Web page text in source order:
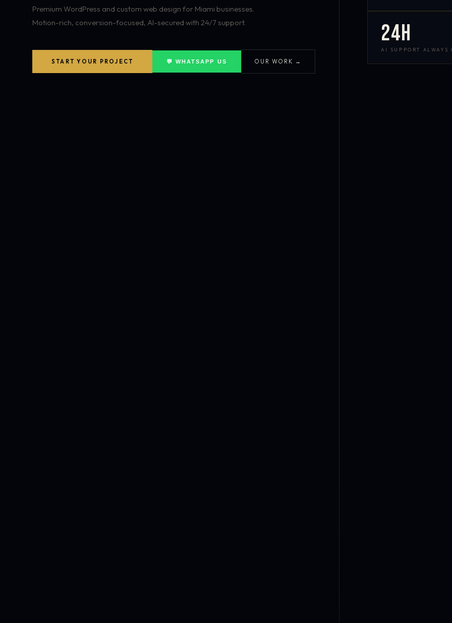
Premium WordPress and custom web design for Miami businesses.
Motion-rich, conversion-focused, AI-secured with 24/7 support.
START YOUR PROJECT 💬 WHATSAPP US OUR WORK →
24h
AI SUPPORT ALWAYS